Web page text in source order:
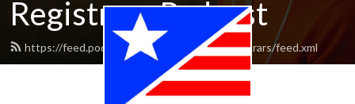
Registrars Podcast
https://feed.podbean.com/perryjohnsonregistrars/feed.xml